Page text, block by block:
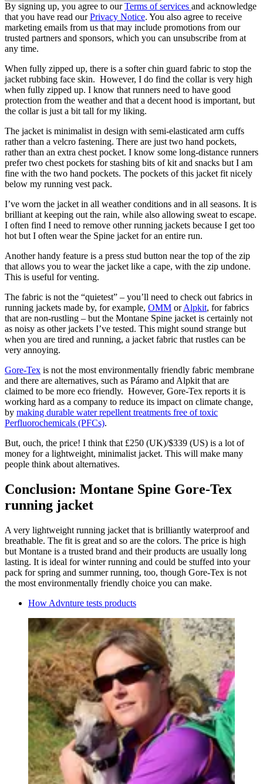
By signing up, you agree to ourTerms of services and acknowledge
that you have read ourPrivacy Notice. You also agree to receive
marketing emails from us that may include promotions from our
trusted partners and sponsors, which you can unsubscribe from at
any time.
When fully zipped up, there is a softer chin guard fabric to stop the
jacket rubbing face skin. However, I do find the collar is very high
when fully zipped up. I know that runners need to have good
protection from the weather and that a decent hood is important, but
the collar is just a bit tall for my liking.
The jacket is minimalist in design with semi-elasticated arm cuffs
rather than a velcro fastening. There are just two hand pockets,
rather than an extra chest pocket. I know some long-distance runners
prefer two chest pockets for stashing bits of kit and snacks but I am
fine with the two hand pockets. The pockets of this jacket fit nicely
below my running vest pack.
I’ve worn the jacket in all weather conditions and in all seasons. It is
brilliant at keeping out the rain, while also allowing sweat to escape.
I often find I need to remove other running jackets because I get too
hot but I often wear the Spine jacket for an entire run.
Another handy feature is a press stud button near the top of the zip
that allows you to wear the jacket like a cape, with the zip undone.
This is useful for venting.
The fabric is not the “quietest” – you’ll need to check out fabrics in
running jackets made by, for example, OMM orAlpkit, for fabrics
that are non-rustling – but the Montane Spine jacket is certainly not
as noisy as other jackets I’ve tested. This might sound strange but
when you are tired and running, a jacket fabric that rustles can be
very annoying.
Gore-Tex is not the most environmentally friendly fabric membrane
and there are alternatives, such as Páramo and Alpkit that are
claimed to be more eco friendly. However, Gore-Tex reports it is
working hard as a company to reduce its impact on climate change,
by making durable water repellent treatments free of toxic
Perfluorochemicals (PFCs).
But, ouch, the price! I think that £250 (UK)/$339 (US) is a lot of
money for a lightweight, minimalist jacket. This will make many
people think about alternatives.
Conclusion: Montane Spine Gore-Tex
running jacket
A very lightweight running jacket that is brilliantly waterproof and
breathable. The fit is great and so are the colors. The price is high
but Montane is a trusted brand and their products are usually long
lasting. It is ideal for winter running and could be stuffed into your
pack for spring and summer running, too, though Gore-Tex is not
the most environmentally friendly choice you can make.
How Advnture tests products